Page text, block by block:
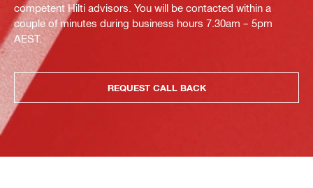
competent Hilti advisors. You will be contacted within a
couple of minutes during business hours 7.30am – 5pm
AEST.
REQUEST CALL BACK